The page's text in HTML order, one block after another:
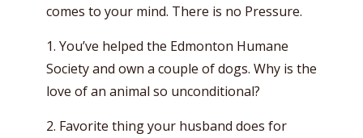
comes to your mind. There is no Pressure.
1. You’ve helped the Edmonton Humane
Society and own a couple of dogs. Why is the
love of an animal so unconditional?
2. Favorite thing your husband does for